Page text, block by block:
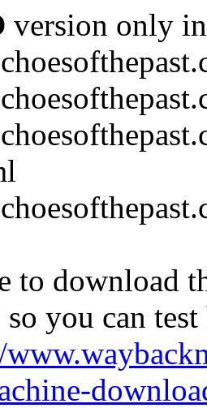
version only
to download
you can